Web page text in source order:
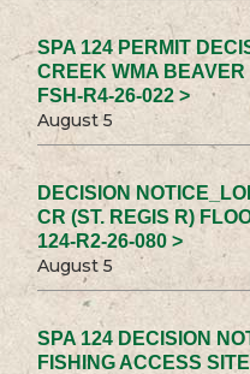
SPA 124 PERMIT
CREEK WMA
FSH-R4-26-022 >
August 5
DECISION
CR (ST. REGIS R)
124-R2-26-080 >
August 5
SPA 124 DECISION
FISHING ACCESS